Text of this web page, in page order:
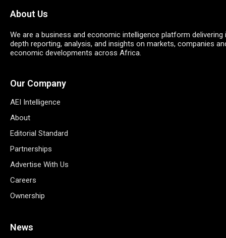
About Us
We are a business and economic intelligence platform delivering
depth reporting, analysis, and insights on markets, companies
economic developments across Africa.
Our Company
AEI Intelligence
About
Editorial Standard
Partnerships
Advertise With Us
Careers
Ownership
News